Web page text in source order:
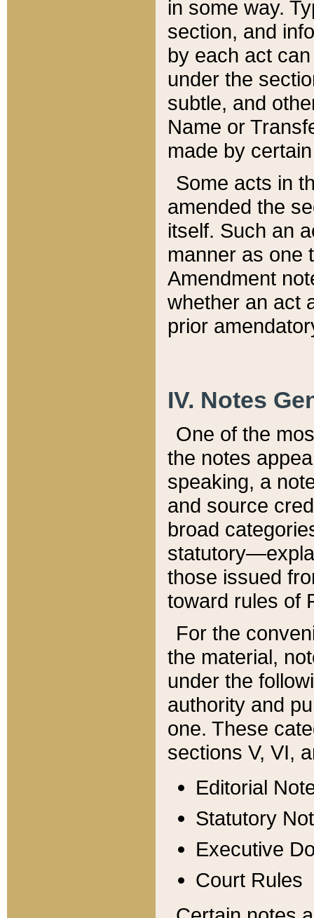
in some way.
section, and
by each act
under the
subtle, and
Name or
made by
Some acts in
amended the
itself. Such an
manner as one
Amendment
whether an act
prior
IV. Notes
One of the
the notes
speaking, a
and source
broad
those issued
toward rules of
For the
the material,
under the
authority and
one. These
sections V, VI,
Editorial
Statutory
Executive
Court Rules